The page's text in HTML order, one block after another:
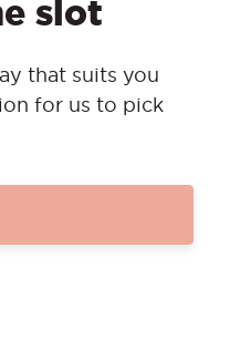
slot
that suits you
for us to pick